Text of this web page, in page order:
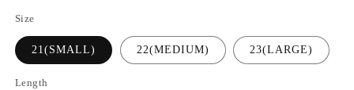
Size
21(SMALL) 22(MEDIUM) 23(LARGE)
Length